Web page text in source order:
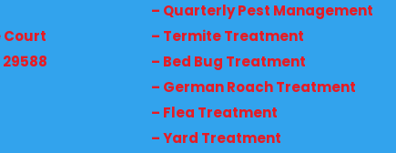
Court
– Quarterly Pest Management
– Termite Treatment
– Bed Bug Treatment
– German Roach Treatment
– Flea Treatment
– Yard Treatment